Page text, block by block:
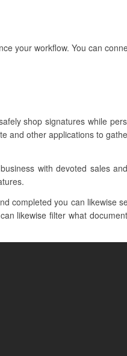
your workflow. You can
shop signatures while
and other applications to
with devoted sales
completed you can likewise
likewise filter what